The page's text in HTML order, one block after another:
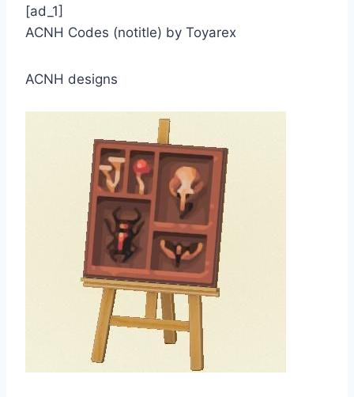
[ad_1]
ACNH Codes (notitle) by Toyarex
ACNH designs